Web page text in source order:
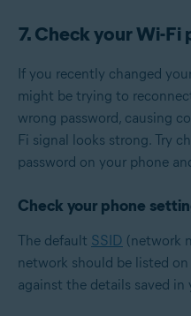
7. Check your Wi-Fi
If you recently changed
might be trying to
wrong password, causing
Fi signal looks strong. Try
password on your phone
Check your phone
The default SSID (network
network should be listed
against the details saved in